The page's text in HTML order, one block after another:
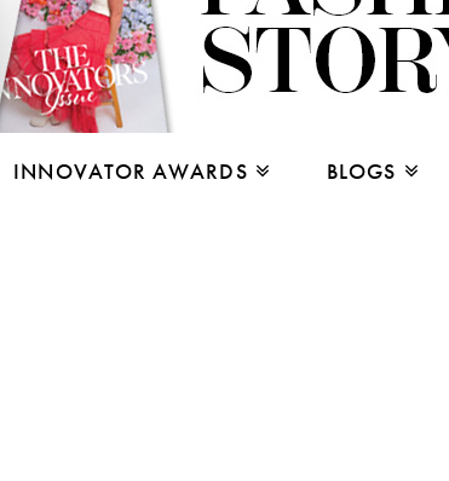
INNOVATOR AWARDS BLOGS